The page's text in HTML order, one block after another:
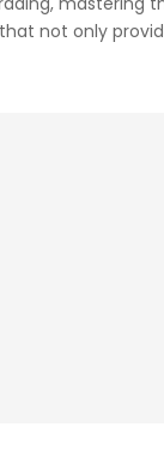
not only